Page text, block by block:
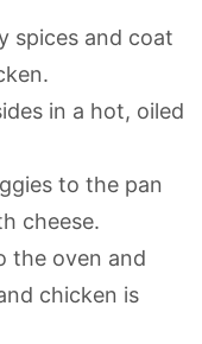
spices and coat
in a hot, oiled
to the pan
cheese.
the oven and
chicken is